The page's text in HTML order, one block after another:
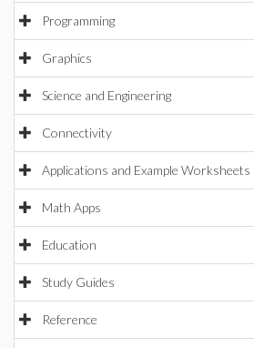
Programming
Graphics
Science and Engineering
Connectivity
Applications and Example Worksheets
Math Apps
Education
Study Guides
Reference